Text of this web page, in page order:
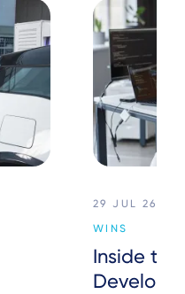
29 JUL 26
WINS
Inside